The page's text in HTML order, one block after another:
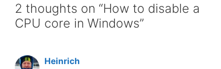
2 thoughts on “How to disable a
CPU core in Windows”
Heinrich